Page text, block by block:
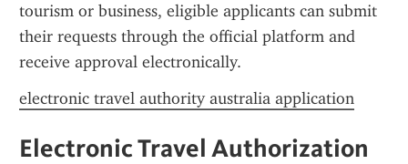
tourism or business, eligible applicants can submit
their requests through the official platform and
receive approval electronically.
electronic travel authority australia application
Electronic Travel Authorization